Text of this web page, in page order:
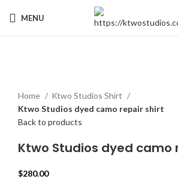
MENU
Home
Ktwo Studios Shirt
Ktwo Studios dyed camo repair shirt
Back to products
Ktwo Studios dyed camo
$280.00